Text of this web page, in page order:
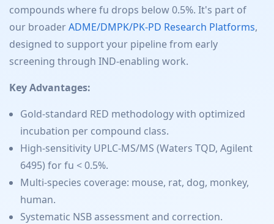
compounds where fu drops below 0.5%. It's part of
our broaderADME/DMPK/PK-PD Research Platforms,
designed to support your pipeline from early
screening through IND-enabling work.
Key Advantages:
Gold-standard RED methodology with optimized
incubation per compound class.
High-sensitivity UPLC-MS/MS (Waters TQD, Agilent
6495) for fu < 0.5%.
Multi-species coverage: mouse, rat, dog, monkey,
human.
Systematic NSB assessment and correction.